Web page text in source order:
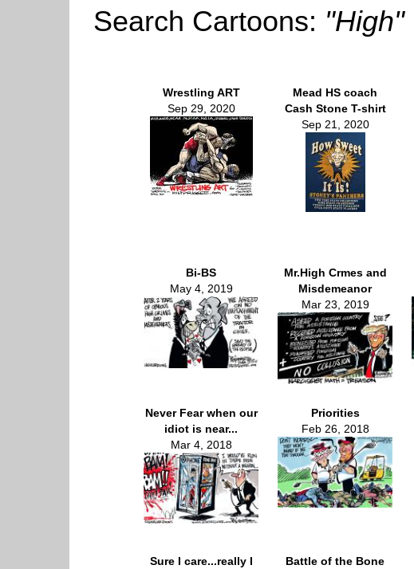
Search Cartoons: "High"
Wrestling ART
Sep 29, 2020
Mead HS coach
Cash Stone T-shirt
Sep 21, 2020
Bi-BS
May 4, 2019
Mr.High Crmes and
Misdemeanor
Mar 23, 2019
Never Fear when our
idiot is near...
Mar 4, 2018
Priorities
Feb 26, 2018
Sure I care...really I
Battle of the Bone